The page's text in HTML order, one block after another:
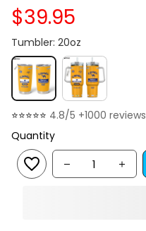
$39.95
Tumbler: 20oz
⭐⭐⭐⭐⭐ 4.8/5 +1000 reviews
Quantity